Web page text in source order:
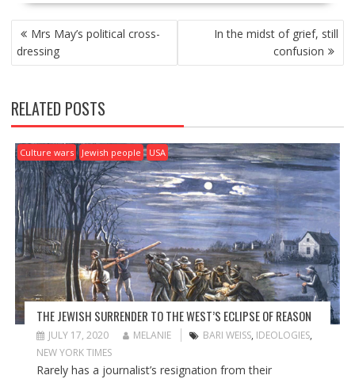
P
O
S
N
A
V
G
A
T
O
N
Mrs May’s political cross-
dressing
In the midst of grief, still
confusion
RELATED POSTS
Culture wars Jewish people USA
THE JEWISH SURRENDER TO THE WEST’S ECLIPSE OF REASON
JULY 17, 2020 MELANIE BARI WEISS, IDEOLOGIES,
NEW YORK TIMES
Rarely has a journalist’s resignation from their